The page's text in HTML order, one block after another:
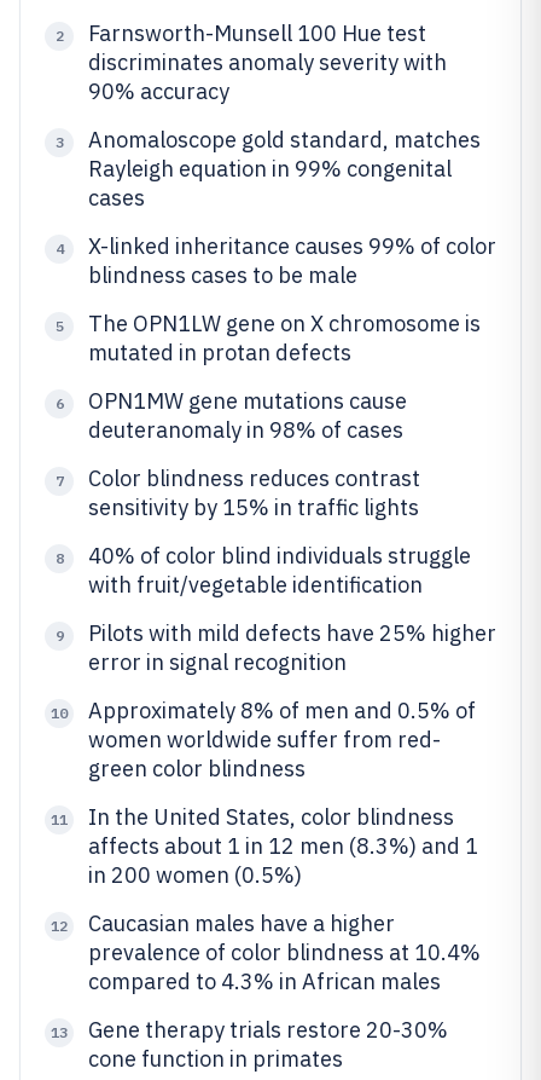
2
Farnsworth-Munsell 100 Hue test
discriminates anomaly severity with
90% accuracy
3
Anomaloscope gold standard, matches
Rayleigh equation in 99% congenital
cases
4
X-linked inheritance causes 99% of color
blindness cases to be male
5
The OPN1LW gene on X chromosome is
mutated in protan defects
6
OPN1MW gene mutations cause
deuteranomaly in 98% of cases
7
Color blindness reduces contrast
sensitivity by 15% in traffic lights
8
40% of color blind individuals struggle
with fruit/vegetable identification
9
Pilots with mild defects have 25% higher
error in signal recognition
10
Approximately 8% of men and 0.5% of
women worldwide suffer from red-
green color blindness
11
In the United States, color blindness
affects about 1 in 12 men (8.3%) and 1
in 200 women (0.5%)
12
Caucasian males have a higher
prevalence of color blindness at 10.4%
compared to 4.3% in African males
13
Gene therapy trials restore 20-30%
cone function in primates